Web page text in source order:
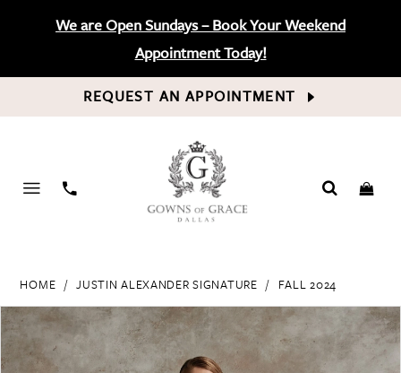
We are Open Sundays – Book Your Weekend
Appointment Today!
REQUEST AN APPOINTMENT
PHONE
HOME JUSTIN ALEXANDER SIGNATURE FALL 2024
Products
Views
Skip
to
PAUSE AUTOPLAY
PREVIOUS SLIDE
NEXT SLIDE
0